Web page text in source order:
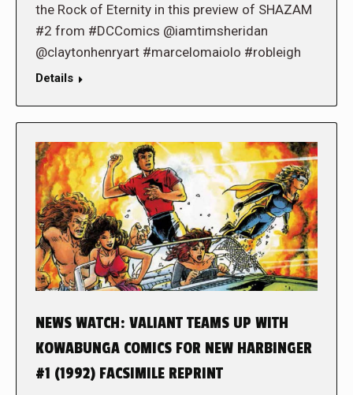
the Rock of Eternity in this preview of SHAZAM
#2 from #DCComics @iamtimsheridan
@claytonhenryart #marcelomaiolo #robleigh
Details
NEWS WATCH: VALIANT TEAMS UP WITH
KOWABUNGA COMICS FOR NEW HARBINGER
#1 (1992) FACSIMILE REPRINT